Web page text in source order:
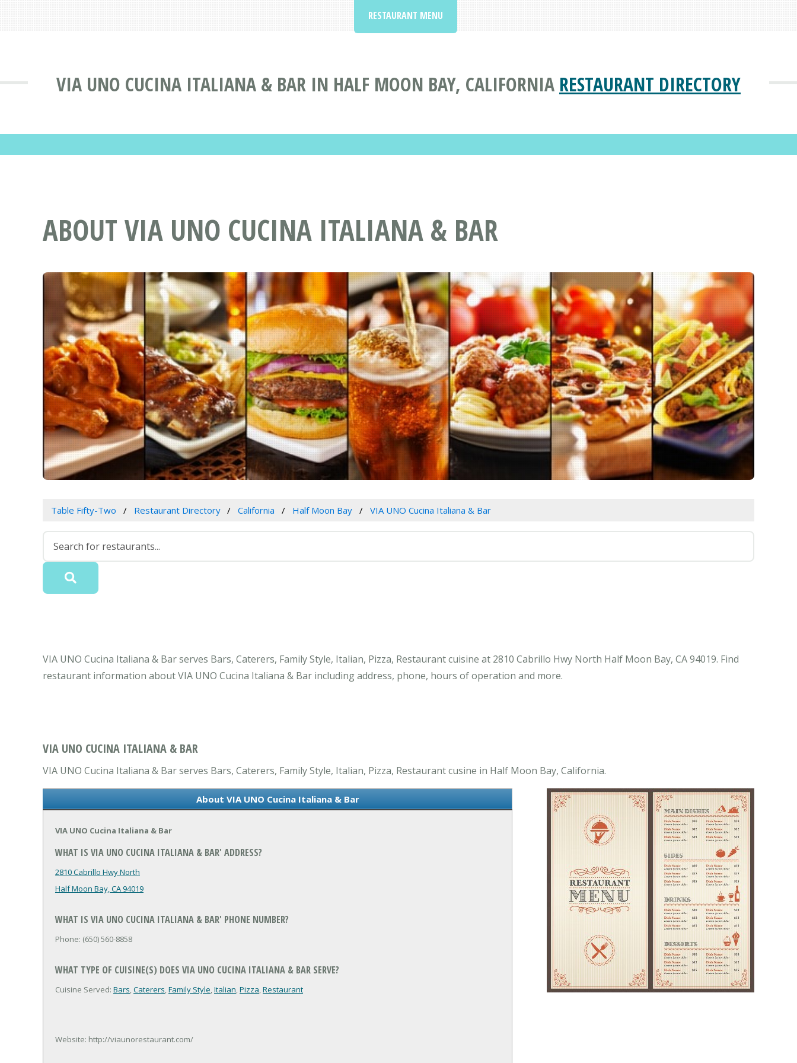
VIA UNO CUCINA ITALIANA & BAR IN HALF MOON BAY, CALIFORNIA RESTAURANT DIRECTORY
RESTAURANT MENU
ABOUT VIA UNO CUCINA ITALIANA & BAR
Table Fifty-Two Restaurant Directory California Half Moon Bay VIA UNO Cucina Italiana & Bar
VIA UNO Cucina Italiana & Bar serves Bars, Caterers, Family Style, Italian, Pizza, Restaurant cuisine at 2810 Cabrillo Hwy North Half Moon Bay, CA 94019. Find
restaurant information about VIA UNO Cucina Italiana & Bar including address, phone, hours of operation and more.
VIA UNO CUCINA ITALIANA & BAR
VIA UNO Cucina Italiana & Bar serves Bars, Caterers, Family Style, Italian, Pizza, Restaurant cusine in Half Moon Bay, California.
About VIA UNO Cucina Italiana & Bar
VIA UNO Cucina Italiana & Bar
WHAT IS VIA UNO CUCINA ITALIANA & BAR' ADDRESS?
2810 Cabrillo Hwy North
Half Moon Bay, CA 94019
WHAT IS VIA UNO CUCINA ITALIANA & BAR' PHONE NUMBER?
Phone: (650) 560-8858
WHAT TYPE OF CUISINE(S) DOES VIA UNO CUCINA ITALIANA & BAR SERVE?
Cuisine Served: Bars,Caterers,Family Style,Italian,Pizza,Restaurant
Website: http://viaunorestaurant.com/